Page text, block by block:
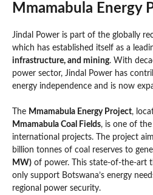
Mmamabula Energy
Jindal Power is part of the globally
which has established itself as a
infrastructure, and mining. With
power sector, Jindal Power has
energy independence and is now
The Mmamabula Energy Project,
Mmamabula Coal Fields, is one of the
international projects. The project
billion tonnes of coal reserves to
MW) of power. This state-of-the-art
only support Botswana’s energy
regional power security.